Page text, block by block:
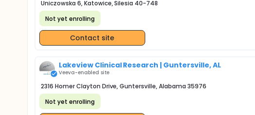
Uniczowska 6, Katowice, Silesia 40-748
Not yet enrolling
Contact site
Lakeview Clinical Research | Guntersville, AL
Veeva-enabled site
2316 Homer Clayton Drive, Guntersville, Alabama 35976
Not yet enrolling